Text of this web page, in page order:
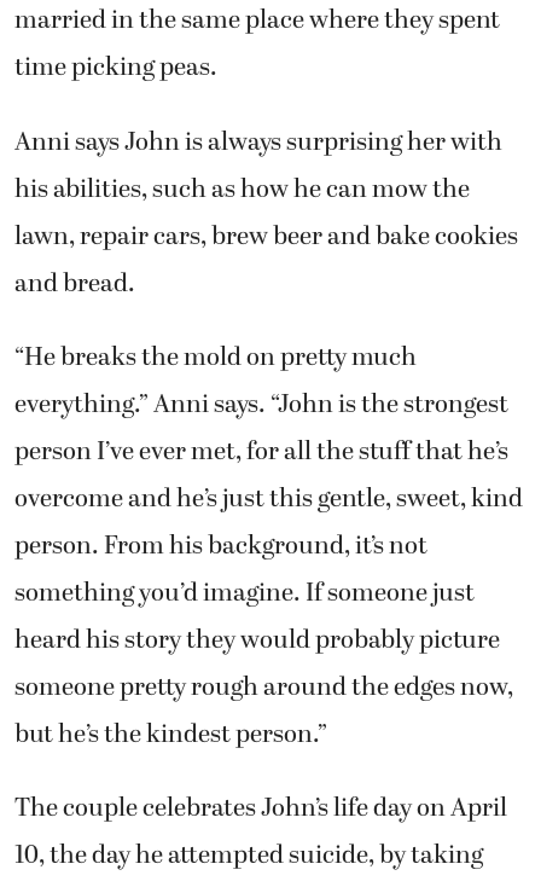
married in the same place where they spent
time picking peas.
Anni says John is always surprising her with
his abilities, such as how he can mow the
lawn, repair cars, brew beer and bake cookies
and bread.
“He breaks the mold on pretty much
everything.” Anni says. “John is the strongest
person I’ve ever met, for all the stuff that he’s
overcome and he’s just this gentle, sweet, kind
person. From his background, it’s not
something you’d imagine. If someone just
heard his story they would probably picture
someone pretty rough around the edges now,
but he’s the kindest person.”
The couple celebrates John’s life day on April
10, the day he attempted suicide, by taking